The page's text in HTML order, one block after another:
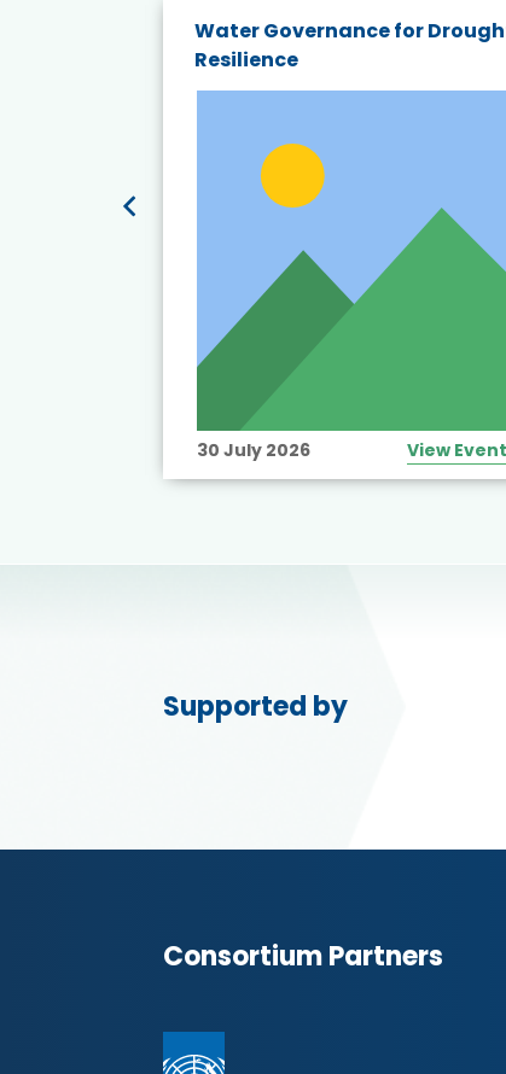
Water Governance for
Resilience
30 July 2026 View Event
Supported by
Consortium Partners